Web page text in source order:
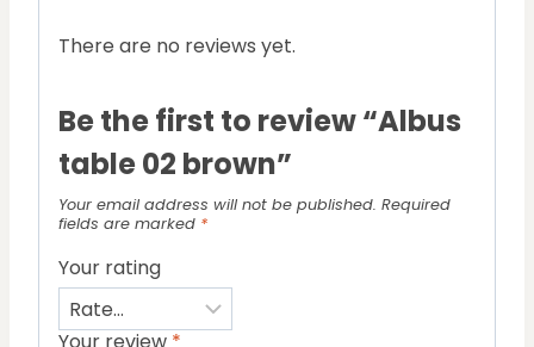
There are no reviews yet.
Be the first to review “Albus
table 02 brown”
Your email address will not be published. Required
fields are marked *
Your rating
Your review *